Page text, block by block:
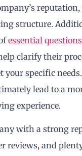
reputation,
structure.
essential
clarify their
your specific
lead to a
experience.
with a strong
reviews, and